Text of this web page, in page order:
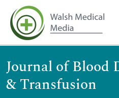
Journal of Blood
& Transfusion